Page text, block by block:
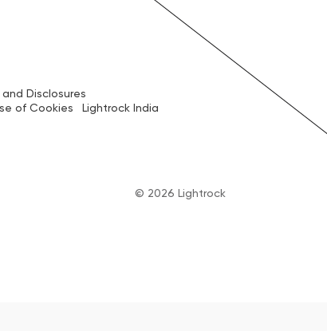
and Disclosures
of Cookies
Lightrock India
© 2026 Lightrock